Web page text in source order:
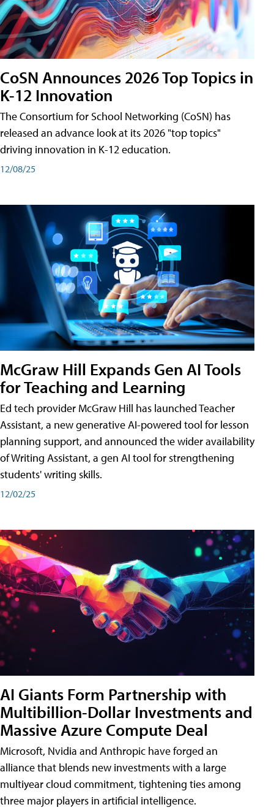
CoSN Announces 2026 Top Topics in
K-12 Innovation
The Consortium for School Networking (CoSN) has
released an advance look at its 2026 "top topics"
driving innovation in K-12 education.
12/08/25
McGraw Hill Expands Gen AI Tools
for Teaching and Learning
Ed tech provider McGraw Hill has launched Teacher
Assistant, a new generative AI-powered tool for lesson
planning support, and announced the wider availability
of Writing Assistant, a gen AI tool for strengthening
students' writing skills.
12/02/25
AI Giants Form Partnership with
Multibillion-Dollar Investments and
Massive Azure Compute Deal
Microsoft, Nvidia and Anthropic have forged an
alliance that blends new investments with a large
multiyear cloud commitment, tightening ties among
three major players in artificial intelligence.